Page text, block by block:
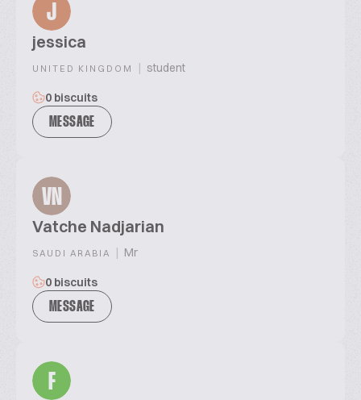
J
jessica
UNITED KINGDOM | student
0 biscuits
MESSAGE
VN
Vatche Nadjarian
SAUDI ARABIA | Mr
0 biscuits
MESSAGE
F